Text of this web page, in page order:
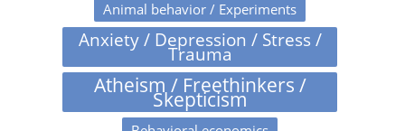
Animal behavior / Experiments
Anxiety / Depression / Stress /
Trauma
Atheism / Freethinkers /
Skepticism